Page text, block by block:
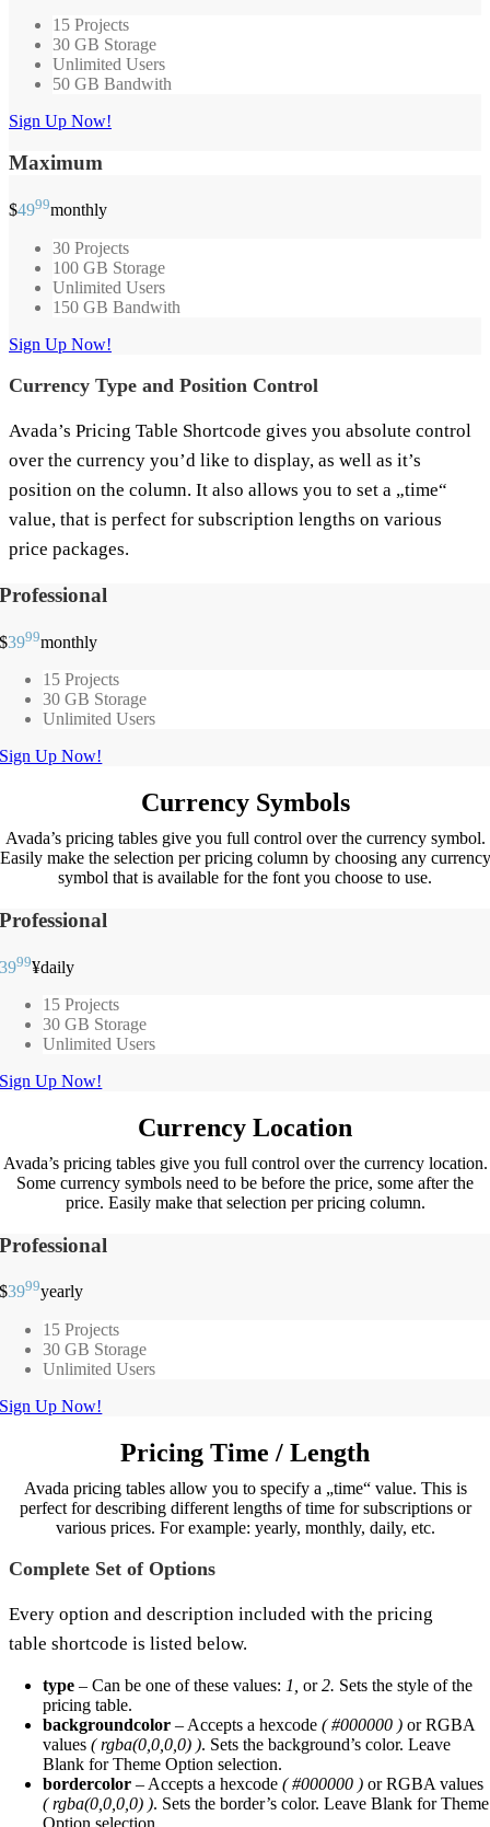
15 Projects
30 GB Storage
Unlimited Users
50 GB Bandwith
Sign Up Now!
Maximum
$4999monthly
30 Projects
100 GB Storage
Unlimited Users
150 GB Bandwith
Sign Up Now!
Currency Type and Position Control
Avada’s Pricing Table Shortcode gives you absolute control
over the currency you’d like to display, as well as it’s
position on the column. It also allows you to set a „time“
value, that is perfect for subscription lengths on various
price packages.
Professional
$3999monthly
15 Projects
30 GB Storage
Unlimited Users
Sign Up Now!
Currency Symbols
Avada’s pricing tables give you full control over the currency symbol.
Easily make the selection per pricing column by choosing any currency
symbol that is available for the font you choose to use.
Professional
3999¥daily
15 Projects
30 GB Storage
Unlimited Users
Sign Up Now!
Currency Location
Avada’s pricing tables give you full control over the currency location.
Some currency symbols need to be before the price, some after the
price. Easily make that selection per pricing column.
Professional
$3999yearly
15 Projects
30 GB Storage
Unlimited Users
Sign Up Now!
Pricing Time / Length
Avada pricing tables allow you to specify a „time“ value. This is
perfect for describing different lengths of time for subscriptions or
various prices. For example: yearly, monthly, daily, etc.
Complete Set of Options
Every option and description included with the pricing
table shortcode is listed below.
type – Can be one of these values: 1,or2. Sets the style of the
pricing table.
backgroundcolor – Accepts a hexcode( #000000 ) or RGBA
values( rgba(0,0,0,0) ). Sets the background’s color. Leave
Blank for Theme Option selection.
bordercolor – Accepts a hexcode( #000000 ) or RGBA values
( rgba(0,0,0,0) ). Sets the border’s color. Leave Blank for Theme
Option selection.